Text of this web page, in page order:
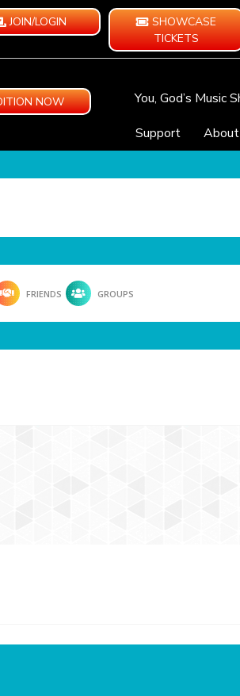
JOIN/LOGIN
SHOWCASE
TICKETS
NOW You, God’s Music
Support
About
FRIENDS GROUPS